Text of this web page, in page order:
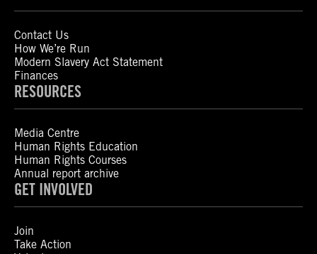
Contact Us
How We’re Run
Modern Slavery Act Statement
Finances
RESOURCES
Media Centre
Human Rights Education
Human Rights Courses
Annual report archive
GET INVOLVED
Join
Take Action